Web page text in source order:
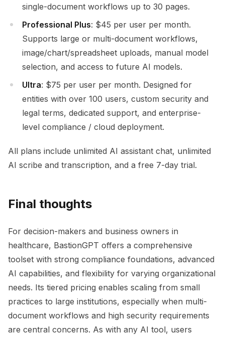
single-document workflows up to 30 pages.
Professional Plus: $45 per user per month.
Supports large or multi-document workflows,
image/chart/spreadsheet uploads, manual model
selection, and access to future AI models.
Ultra: $75 per user per month. Designed for
entities with over 100 users, custom security and
legal terms, dedicated support, and enterprise-
level compliance / cloud deployment.
All plans include unlimited AI assistant chat, unlimited
AI scribe and transcription, and a free 7-day trial.
Final thoughts
For decision-makers and business owners in
healthcare, BastionGPT offers a comprehensive
toolset with strong compliance foundations, advanced
AI capabilities, and flexibility for varying organizational
needs. Its tiered pricing enables scaling from small
practices to large institutions, especially when multi-
document workflows and high security requirements
are central concerns. As with any AI tool, users